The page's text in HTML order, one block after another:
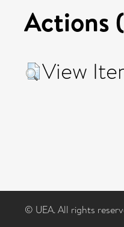
Actions
View
© UEA. All rights